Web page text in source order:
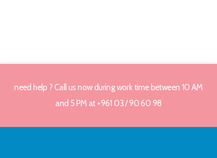
need help ? Call us now during work time between 10 AM
and 5 PM at +961 03 / 90 60 98